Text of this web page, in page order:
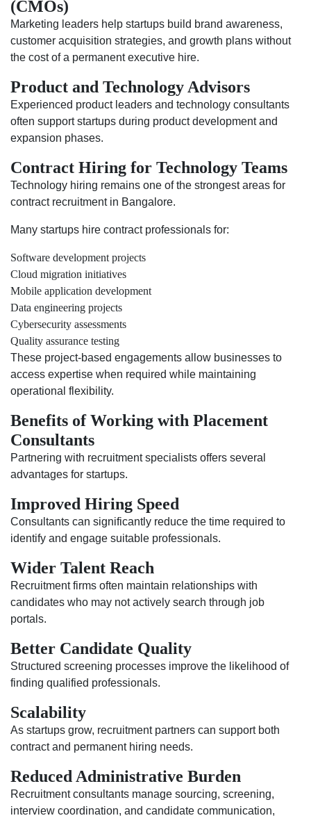
(CMOs)
Marketing leaders help startups build brand awareness,
customer acquisition strategies, and growth plans without
the cost of a permanent executive hire.
Product and Technology Advisors
Experienced product leaders and technology consultants
often support startups during product development and
expansion phases.
Contract Hiring for Technology Teams
Technology hiring remains one of the strongest areas for
contract recruitment in Bangalore.
Many startups hire contract professionals for:
Software development projects
Cloud migration initiatives
Mobile application development
Data engineering projects
Cybersecurity assessments
Quality assurance testing
These project-based engagements allow businesses to
access expertise when required while maintaining
operational flexibility.
Benefits of Working with Placement
Consultants
Partnering with recruitment specialists offers several
advantages for startups.
Improved Hiring Speed
Consultants can significantly reduce the time required to
identify and engage suitable professionals.
Wider Talent Reach
Recruitment firms often maintain relationships with
candidates who may not actively search through job
portals.
Better Candidate Quality
Structured screening processes improve the likelihood of
finding qualified professionals.
Scalability
As startups grow, recruitment partners can support both
contract and permanent hiring needs.
Reduced Administrative Burden
Recruitment consultants manage sourcing, screening,
interview coordination, and candidate communication,